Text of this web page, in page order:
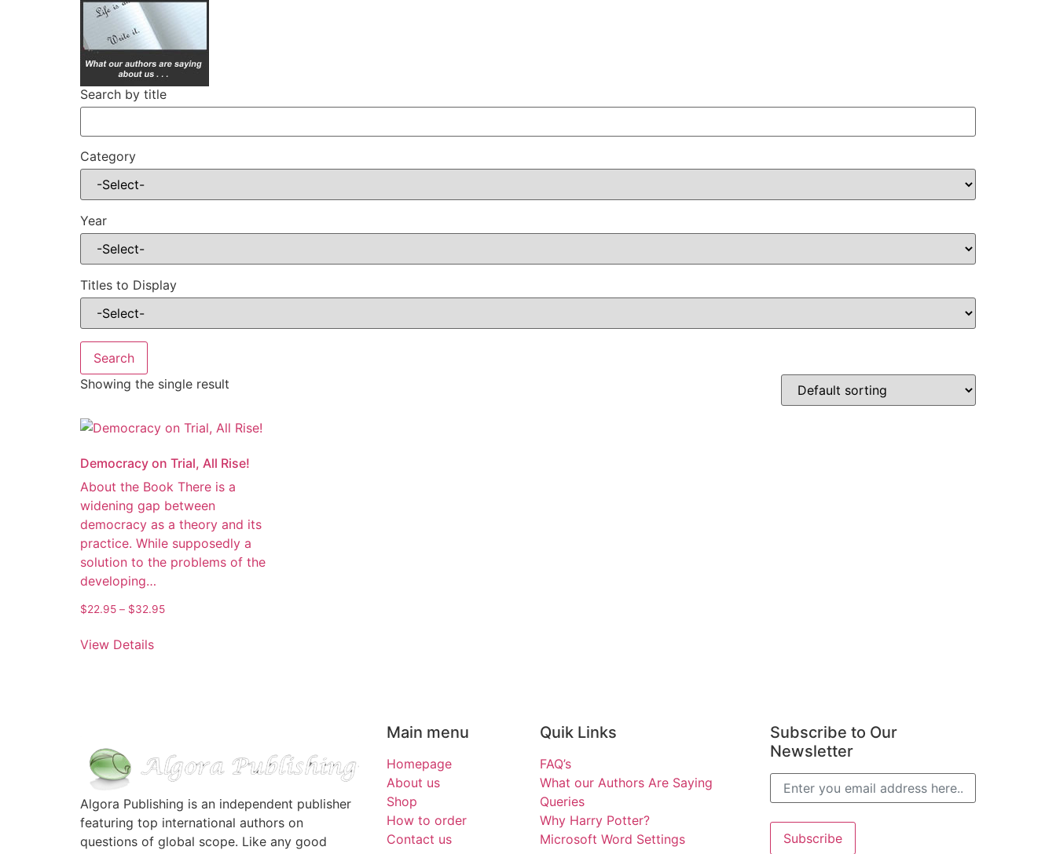
Search by title
Category
Year
Titles to Display
Showing the single result
Democracy on Trial, All Rise!
About the Book There is a
widening gap between
democracy as a theory and its
practice. While supposedly a
solution to the problems of the
developing…
$22.95 – $32.95
View Details
Algora Publishing is an independent publisher
featuring top international authors on
questions of global scope. Like any good
Main menu
Homepage
About us
Shop
How to order
Contact us
Quik Links
FAQ’s
What our Authors Are Saying
Queries
Why Harry Potter?
Microsoft Word Settings
Subscribe to Our
Newsletter